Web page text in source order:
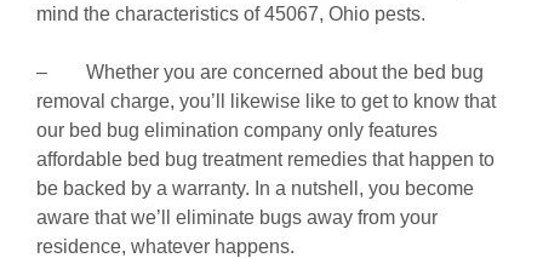
mind the characteristics of 45067, Ohio pests.
– Whether you are concerned about the bed bug
removal charge, you’ll likewise like to get to know that
our bed bug elimination company only features
affordable bed bug treatment remedies that happen to
be backed by a warranty. In a nutshell, you become
aware that we’ll eliminate bugs away from your
residence, whatever happens.